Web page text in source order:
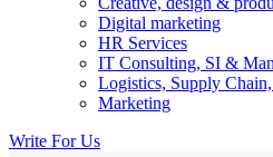
Digital marketing
HR Services
IT Consulting, SI &
Logistics, Supply
Marketing
Write For Us